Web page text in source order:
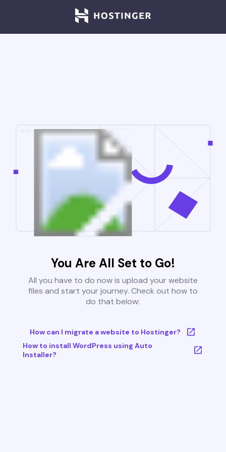
You Are All Set to Go!
All you have to do now is upload your website
files and start your journey. Check out how to
do that below:
How can I migrate a website to Hostinger?
How to install WordPress using Auto
Installer?